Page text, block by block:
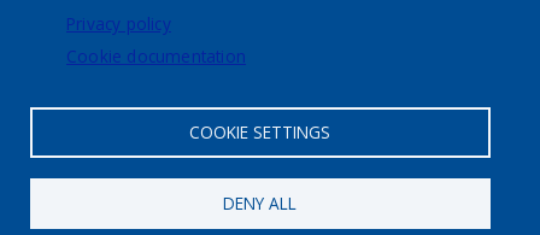
Privacy policy
Cookie documentation
COOKIE SETTINGS
DENY ALL